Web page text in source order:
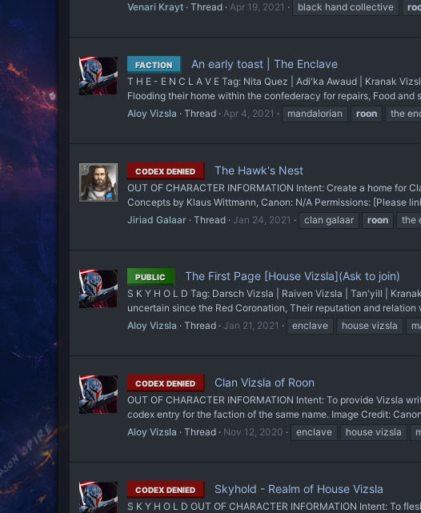
Venari Krayt Thread Apr 19, 2021 black hand collective
FACTION An early toast | The Enclave
T H E - E N C L A V E Tag: Nita Quez | Adi'ka Awaud | Kranak
Flooding their home within the confederacy for repairs, Food and
Aloy Vizsla
Thread Apr 4, 2021 mandalorian roon the
CODEX DENIED The Hawk's Nest
OUT OF CHARACTER INFORMATION Intent: Create a home for
Concepts by Klaus Wittmann, Canon: N/A Permissions: [Please
Jiriad Galaar Thread Jan 24, 2021 clan galaar roon the
PUBLIC The First Page [House Vizsla](Ask to join)
S K Y H O L D Tag: Darsch Vizsla | Raiven Vizsla | Tan'yill |
uncertain since the Red Coronation, Their reputation and relation
Aloy Vizsla
Thread Jan 21, 2021 enclave house vizsla
CODEX DENIED Clan Vizsla of Roon
OUT OF CHARACTER INFORMATION Intent: To provide Vizsla
codex entry for the faction of the same name. Image Credit:
Aloy Vizsla
Thread Nov 12, 2020 enclave house vizsla
CODEX DENIED Skyhold - Realm of House Vizsla
S K Y H O L D OUT OF CHARACTER INFORMATION Intent: To